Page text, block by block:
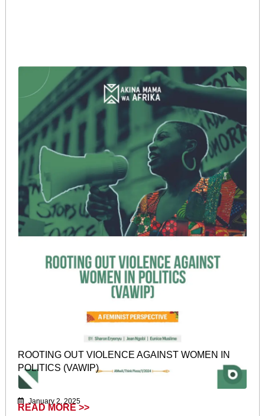
ROOTING OUT VIOLENCE AGAINST WOMEN IN
POLITICS (VAWIP)
January 2, 2025
READ MORE >>